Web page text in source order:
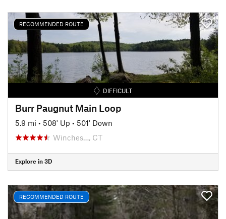
RECOMMENDED ROUTE
DIFFICULT
Burr Paugnut Main Loop
5.9 mi • 508' Up • 501' Down
Winches…, CT
Explore in 3D
RECOMMENDED ROUTE